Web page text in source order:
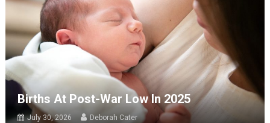
Births At Post-War Low In 2025
July 30, 2026 Deborah Cater